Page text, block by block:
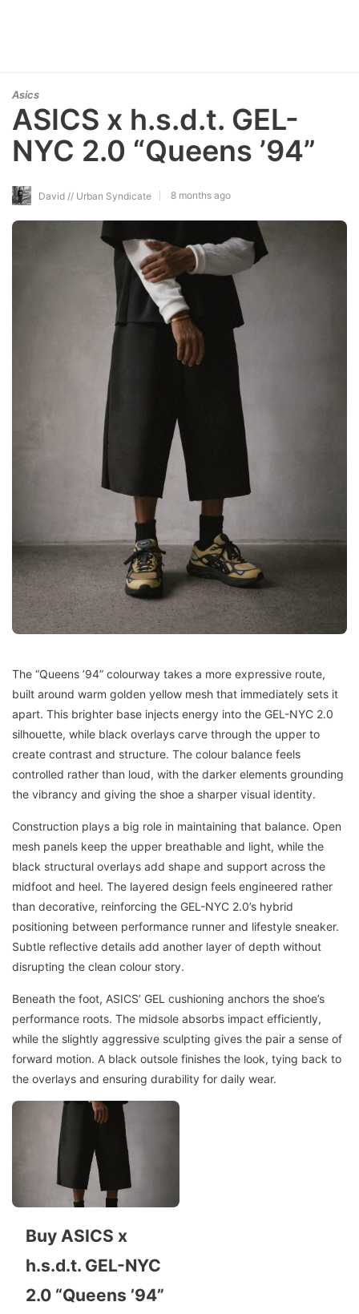
Asics
ASICS x h.s.d.t. GEL-
NYC 2.0 “Queens ’94”
David // Urban Syndicate 8 months ago
The “Queens ’94” colourway takes a more expressive route,
built around warm golden yellow mesh that immediately sets it
apart. This brighter base injects energy into the GEL-NYC 2.0
silhouette, while black overlays carve through the upper to
create contrast and structure. The colour balance feels
controlled rather than loud, with the darker elements grounding
the vibrancy and giving the shoe a sharper visual identity.
Construction plays a big role in maintaining that balance. Open
mesh panels keep the upper breathable and light, while the
black structural overlays add shape and support across the
midfoot and heel. The layered design feels engineered rather
than decorative, reinforcing the GEL-NYC 2.0’s hybrid
positioning between performance runner and lifestyle sneaker.
Subtle reflective details add another layer of depth without
disrupting the clean colour story.
Beneath the foot, ASICS’ GEL cushioning anchors the shoe’s
performance roots. The midsole absorbs impact efficiently,
while the slightly aggressive sculpting gives the pair a sense of
forward motion. A black outsole finishes the look, tying back to
the overlays and ensuring durability for daily wear.
Buy ASICS x
h.s.d.t. GEL-NYC
2.0 “Queens ’94”